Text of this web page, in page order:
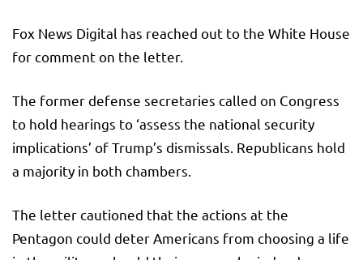
Fox News Digital has reached out to the White House
for comment on the letter.
The former defense secretaries called on Congress
to hold hearings to ‘assess the national security
implications’ of Trump’s dismissals. Republicans hold
a majority in both chambers.
The letter cautioned that the actions at the
Pentagon could deter Americans from choosing a life